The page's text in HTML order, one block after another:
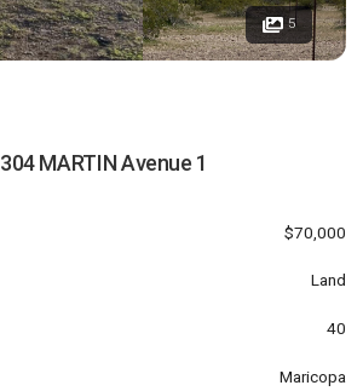
5
304 MARTIN Avenue 1
$70,000
Land
40
Maricopa